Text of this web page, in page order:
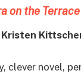
on the Terrace
clever novel,